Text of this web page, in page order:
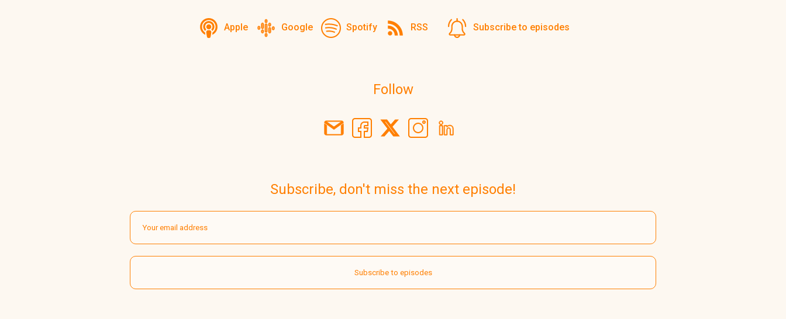
Apple Google Spotify RSS Subscribe to episodes
Follow
Subscribe, don't miss the next episode!